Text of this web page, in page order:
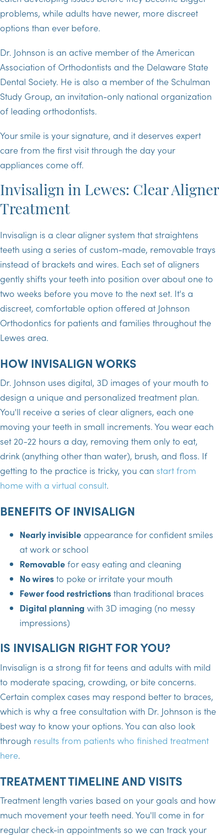
problems, while adults have newer, more discreet
options than ever before.
Dr. Johnson is an active member of the American
Association of Orthodontists and the Delaware State
Dental Society. He is also a member of the Schulman
Study Group, an invitation-only national organization
of leading orthodontists.
Your smile is your signature, and it deserves expert
care from the first visit through the day your
appliances come off.
Invisalign in Lewes: Clear Aligner
Treatment
Invisalign is a clear aligner system that straightens
teeth using a series of custom-made, removable trays
instead of brackets and wires. Each set of aligners
gently shifts your teeth into position over about one to
two weeks before you move to the next set. It's a
discreet, comfortable option offered at Johnson
Orthodontics for patients and families throughout the
Lewes area.
HOW INVISALIGN WORKS
Dr. Johnson uses digital, 3D images of your mouth to
design a unique and personalized treatment plan.
You'll receive a series of clear aligners, each one
moving your teeth in small increments. You wear each
set 20-22 hours a day, removing them only to eat,
drink (anything other than water), brush, and floss. If
getting to the practice is tricky, you can start from
home with a virtual consult.
BENEFITS OF INVISALIGN
Nearly invisible appearance for confident smiles
at work or school
Removable for easy eating and cleaning
No wires to poke or irritate your mouth
Fewer food restrictions than traditional braces
Digital planning with 3D imaging (no messy
impressions)
IS INVISALIGN RIGHT FOR YOU?
Invisalign is a strong fit for teens and adults with mild
to moderate spacing, crowding, or bite concerns.
Certain complex cases may respond better to braces,
which is why a free consultation with Dr. Johnson is the
best way to know your options. You can also look
through results from patients who finished treatment
here.
TREATMENT TIMELINE AND VISITS
Treatment length varies based on your goals and how
much movement your teeth need. You'll come in for
regular check-in appointments so we can track your